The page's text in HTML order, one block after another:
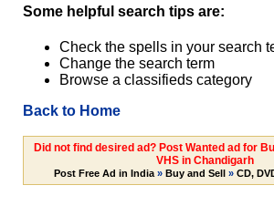
Some helpful search tips are:
Check the spells in your search
Change the search term
Browse a classifieds category
Back to Home
Did not find desired ad? Post Wanted ad for
VHS in Chandigarh
Post Free Ad in India» Buy and Sell» CD,